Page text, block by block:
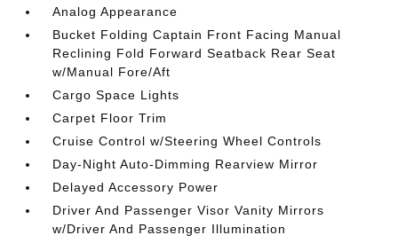
Analog Appearance
Bucket Folding Captain Front Facing Manual
Reclining Fold Forward Seatback Rear Seat
w/Manual Fore/Aft
Cargo Space Lights
Carpet Floor Trim
Cruise Control w/Steering Wheel Controls
Day-Night Auto-Dimming Rearview Mirror
Delayed Accessory Power
Driver And Passenger Visor Vanity Mirrors
w/Driver And Passenger Illumination